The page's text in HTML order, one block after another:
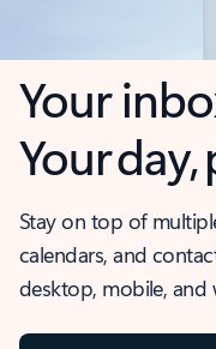
Your
Your
Stay on top of
calendars, and
desktop, mobile, and